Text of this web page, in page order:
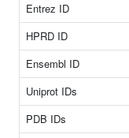
Entrez ID
HPRD ID
Ensembl ID
Uniprot IDs
PDB IDs